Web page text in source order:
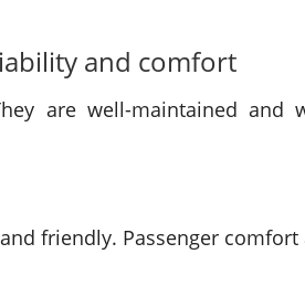
and comfort
are well-maintained
friendly. Passenger